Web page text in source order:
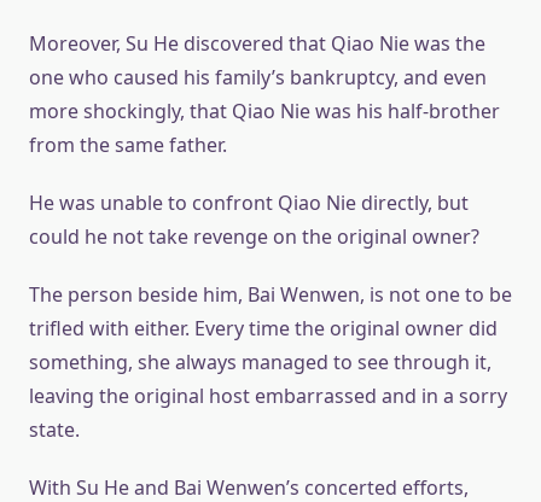
Moreover, Su He discovered that Qiao Nie was the
one who caused his family’s bankruptcy, and even
more shockingly, that Qiao Nie was his half-brother
from the same father.
He was unable to confront Qiao Nie directly, but
could he not take revenge on the original owner?
The person beside him, Bai Wenwen, is not one to be
trifled with either. Every time the original owner did
something, she always managed to see through it,
leaving the original host embarrassed and in a sorry
state.
With Su He and Bai Wenwen’s concerted efforts,